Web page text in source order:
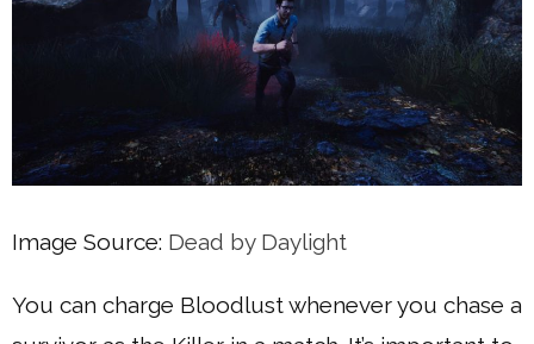
Image Source: Dead by Daylight
You can charge Bloodlust whenever you chase a